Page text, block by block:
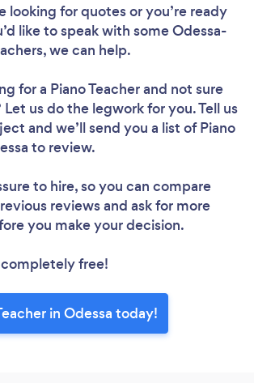
looking for quotes or you’re ready
like to speak with some Odessa-
we can help.
for a Piano Teacherand not sure
us do the legwork for you. Tell us
and we’ll send you a list of Piano
to review.
to hire, so you can compare
reviews and ask for more
you make your decision.
completely free!
in Odessa today!